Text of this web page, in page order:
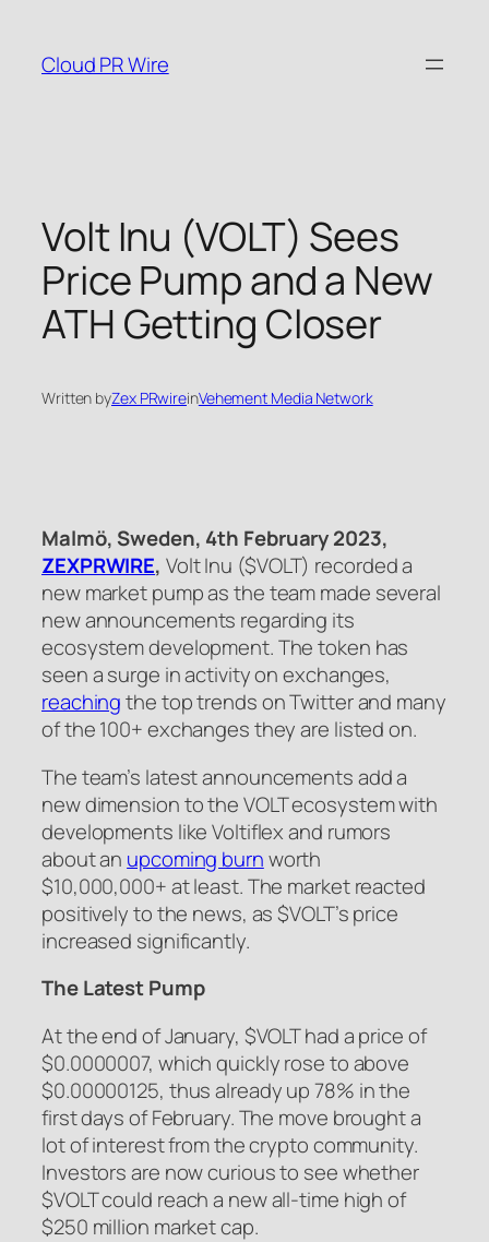
content
Cloud PR Wire
Volt Inu (VOLT) Sees
Price Pump and a New
ATH Getting Closer
Written byZex PRwireinVehement Media Network
Malmö, Sweden, 4th February 2023,
ZEXPRWIRE, Volt Inu ($VOLT) recorded a
new market pump as the team made several
new announcements regarding its
ecosystem development. The token has
seen a surge in activity on exchanges,
reachingthe top trends on Twitter and many
of the 100+ exchanges they are listed on.
The team’s latest announcements add a
new dimension to the VOLT ecosystem with
developments like Voltiflex and rumors
about an upcoming burnworth
$10,000,000+ at least. The market reacted
positively to the news, as $VOLT’s price
increased significantly.
The Latest Pump
At the end of January, $VOLT had a price of
$0.0000007, which quickly rose to above
$0.00000125, thus already up 78% in the
first days of February. The move brought a
lot of interest from the crypto community.
Investors are now curious to see whether
$VOLT could reach a new all-time high of
$250 million market cap.